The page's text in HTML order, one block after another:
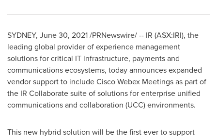
SYDNEY, June 30, 2021/PRNewswire/ -- IR (ASX:IRI), the
leading global provider of experience management
solutions for critical IT infrastructure, payments and
communications ecosystems, today announces expanded
vendor support to include Cisco Webex Meetings as part of
the IR Collaborate suite of solutions for enterprise unified
communications and collaboration (UCC) environments.
This new hybrid solution will be the first ever to support